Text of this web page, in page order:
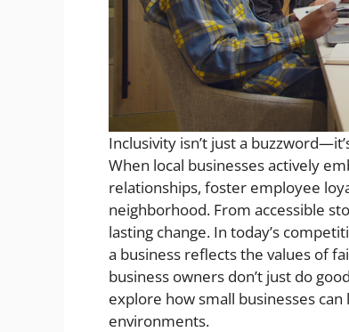
Inclusivity isn’t just a
When local businesses actively
relationships, foster employee
neighborhood. From accessible
lasting change. In today’s
a business reflects the values of
business owners don’t just do
explore how small businesses
environments.